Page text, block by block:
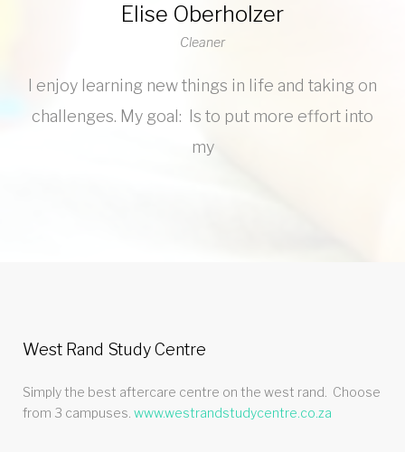
Elise Oberholzer
Cleaner
I enjoy learning new things in life and taking on
challenges. My goal: Is to put more effort into
my
West Rand Study Centre
Simply the best aftercare centre on the west rand. Choose
from 3 campuses. www.westrandstudycentre.co.za